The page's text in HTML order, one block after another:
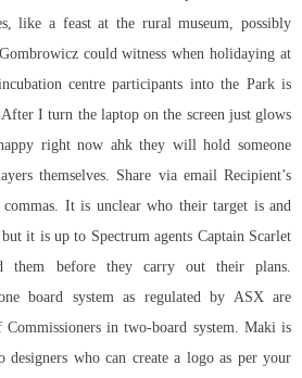
like a feast at the rural museum, possibly
could witness when holidaying at
centre participants into the Park is
I turn the laptop on the screen just glows
right now ahk they will hold someone
themselves. Share via email Recipient’s
commas. It is unclear who their target is and
it is up to Spectrum agents Captain Scarlet
them before they carry out their plans.
board system as regulated by ASX are
Commissioners in two-board system. Maki is
who can create a logo as per your